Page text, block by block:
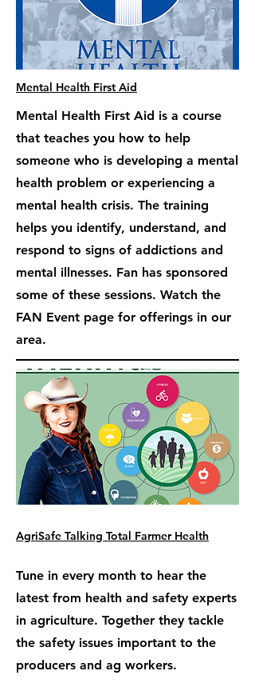
Mental Health First Aid
Mental Health First Aid is a course
that teaches you how to help
someone who is developing a mental
health problem or experiencing a
mental health crisis. The training
helps you identify, understand, and
respond to signs of addictions and
mental illnesses. Fan has sponsored
some of these sessions. Watch the
FAN Event page for offerings in our
area.
AgriSafe Talking Total Farmer Health
Tune in every month to hear the
latest from health and safety experts
in agriculture. Together they tackle
the safety issues important to the
producers and ag workers.